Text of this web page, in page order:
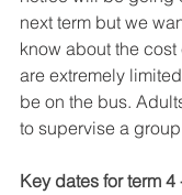
next term but we
know about the
are extremely
be on the bus.
to supervise a
Key dates for term